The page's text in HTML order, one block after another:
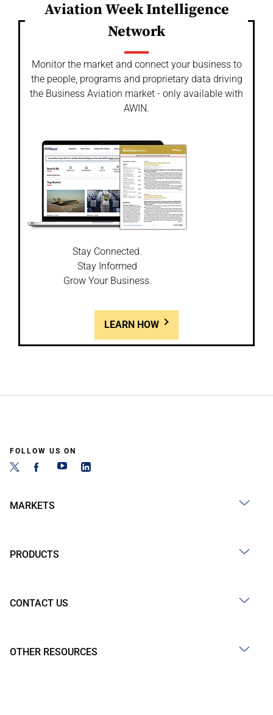
Aviation Week Intelligence
Network
Monitor the market and connect your business to
the people, programs and proprietary data driving
the Business Aviation market - only available with
AWIN.
Stay Connected.
Stay Informed
Grow Your Business.
LEARN HOW
FOLLOW US ON
MARKETS
PRODUCTS
CONTACT US
OTHER RESOURCES